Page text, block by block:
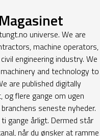
universe. We are
machine operators,
engineering industry. We
and technology to
are published digitally
og flere gange om ugen
seneste nyheder.
gange årligt. Dermed står
når du ønsker at ramme